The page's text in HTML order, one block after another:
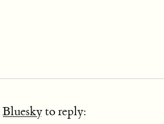
Bluesky to reply: